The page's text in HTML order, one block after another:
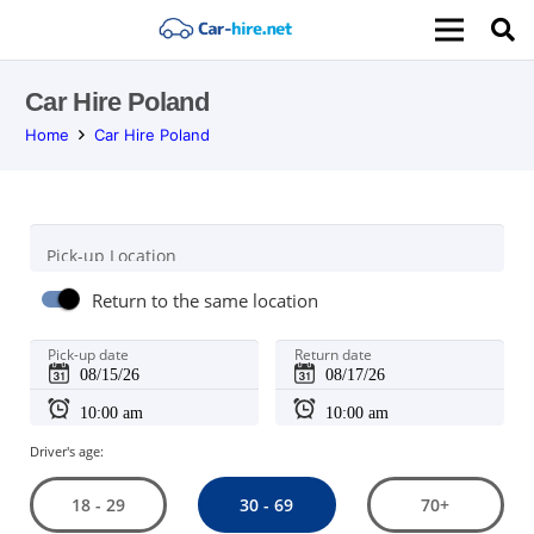
Car Hire Poland
Home Car Hire Poland
Pick-up Location
Return to the same location
Pick-up date Return date
Driver's age:
18 - 29 30 - 69 70+